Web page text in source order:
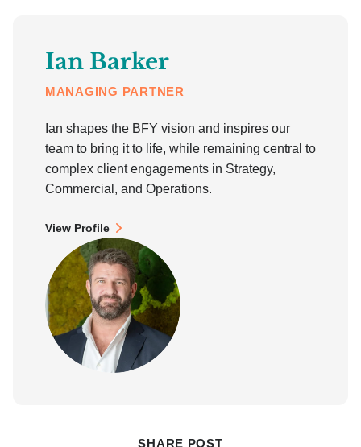
Ian Barker
MANAGING PARTNER
Ian shapes the BFY vision and inspires our
team to bring it to life, while remaining central to
complex client engagements in Strategy,
Commercial, and Operations.
View Profile
SHARE POST